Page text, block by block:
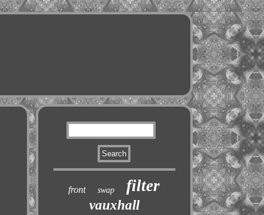
front swap filter
vauxhall